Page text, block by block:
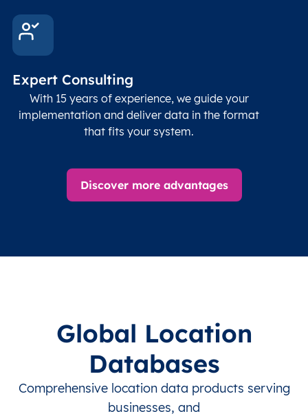
Expert Consulting
With 15 years of experience, we guide your
implementation and deliver data in the format
that fits your system.
Discover more advantages
Global Location
Databases
Comprehensive location data products serving
businesses, and